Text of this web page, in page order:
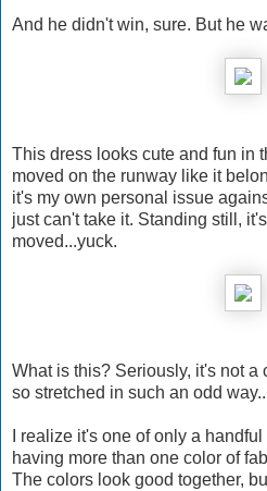
And he didn't win, sure. But he
This dress looks cute and fun in
moved on the runway like it
it's my own personal issue
just can't take it. Standing still,
moved...yuck.
What is this? Seriously, it's not a
so stretched in such an odd
I realize it's one of only a
having more than one color of
The colors look good together,